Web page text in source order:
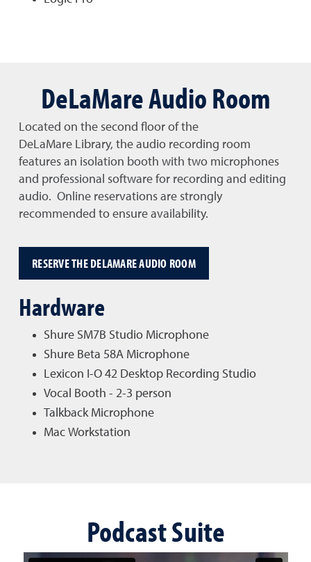
DeLaMare Audio Room
Located on the second floor of the
DeLaMare Library, the audio recording room
features an isolation booth with two microphones
and professional software for recording and editing
audio. Online reservations are strongly
recommended to ensure availability.
RESERVE THE DELAMARE AUDIO ROOM
Hardware
Shure SM7B Studio Microphone
Shure Beta 58A Microphone
Lexicon I-O 42 Desktop Recording Studio
Vocal Booth - 2-3 person
Talkback Microphone
Mac Workstation
Podcast Suite